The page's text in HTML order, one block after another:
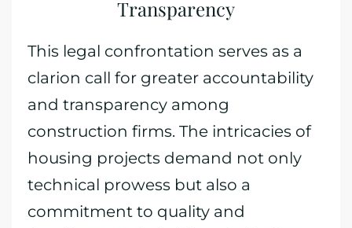
Transparency
This legal confrontation serves as a
clarion call for greater accountability
and transparency among
construction firms. The intricacies of
housing projects demand not only
technical prowess but also a
commitment to quality and